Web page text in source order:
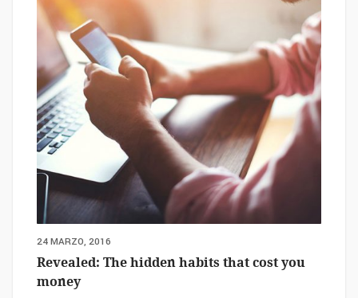
24 MARZO, 2016
Revealed: The hidden habits that cost you
money